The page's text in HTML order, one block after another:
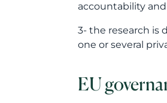
accountability
3- the research is
one or several
EU